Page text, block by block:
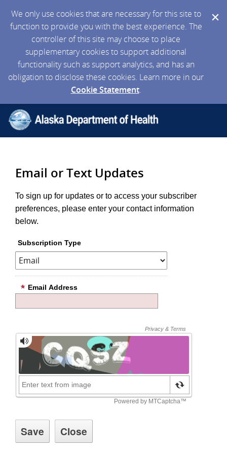
We only use cookies that are necessary for this site to
function to provide you with the best experience. The
controller of this site may choose to place
supplementary cookies to support additional
functionality such as support analytics, and has an
obligation to disclose these cookies. Learn more in our
Cookie Statement.
Email or Text Updates
To sign up for updates or to access your subscriber
preferences, please enter your contact information
below.
Subscription Type
Email Address